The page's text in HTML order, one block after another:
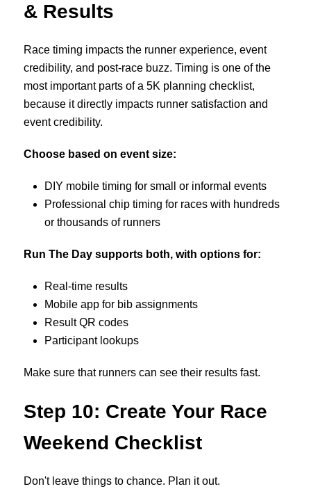
& Results
Race timing impacts the runner experience, event
credibility, and post-race buzz. Timing is one of the
most important parts of a 5K planning checklist,
because it directly impacts runner satisfaction and
event credibility.
Choose based on event size:
DIY mobile timing for small or informal events
Professional chip timing for races with hundreds
or thousands of runners
Run The Day supports both, with options for:
Real-time results
Mobile app for bib assignments
Result QR codes
Participant lookups
Make sure that runners can see their results fast.
Step 10: Create Your Race
Weekend Checklist
Don't leave things to chance. Plan it out.